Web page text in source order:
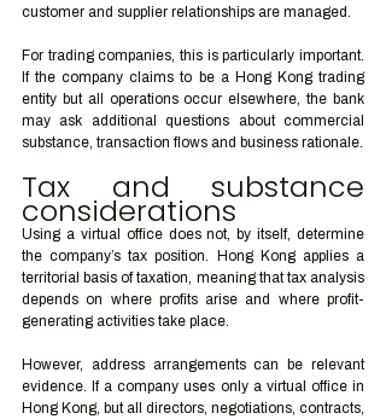
customer and supplier relationships are managed.
For trading companies, this is particularly important.
If the company claims to be a Hong Kong trading
entity but all operations occur elsewhere, the bank
may ask additional questions about commercial
substance, transaction flows and business rationale.
Tax and substance
considerations
Using a virtual office does not, by itself, determine
the company’s tax position. Hong Kong applies a
territorial basis of taxation, meaning that tax analysis
depends on where profits arise and where profit-
generating activities take place.
However, address arrangements can be relevant
evidence. If a company uses only a virtual office in
Hong Kong, but all directors, negotiations, contracts,